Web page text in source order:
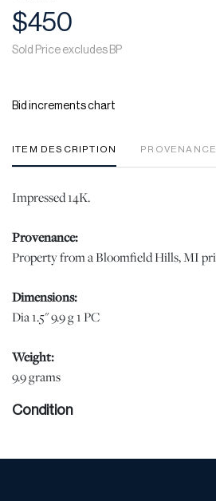
$450
Sold Price excludes BP
Bid increments chart
ITEM DESCRIPTION PROVENANCE
Impressed 14K.
Provenance:
Property from a Bloomfield Hills, MI
Dimensions:
Dia 1.5" 9.9 g 1 PC
Weight:
9.9 grams
Condition
commensurate with age and use, and